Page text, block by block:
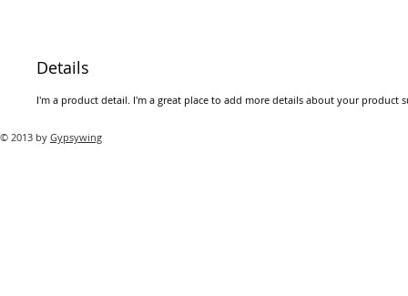
Details
I'm a product detail. I'm a great place to add more details about your product
© 2013 by Gypsywing